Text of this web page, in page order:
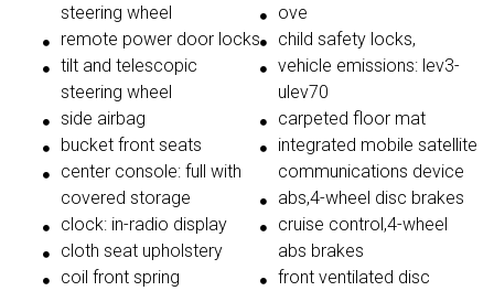
steering wheel
remote power door locks
tilt and telescopic
steering wheel
side airbag
bucket front seats
center console: full with
covered storage
clock: in-radio display
cloth seat upholstery
coil front spring
ove
child safety locks,
vehicle emissions: lev3-
ulev70
carpeted floor mat
integrated mobile satellite
communications device
abs,4-wheel disc brakes
cruise control,4-wheel
abs brakes
front ventilated disc